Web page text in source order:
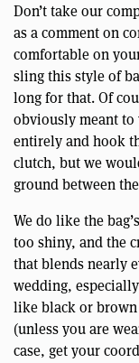
Don’t take our
as a comment on
comfortable on
sling this style of
long for that. Of
obviously meant
entirely and hook
clutch, but we
ground between
We do like the
too shiny, and the
that blends nearly
wedding,
like black or
(unless you are
case, get your